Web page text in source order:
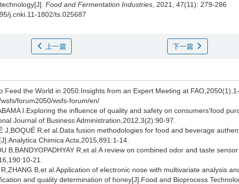
Food and Fermentation Industries , 2021, 47(11): 279-286
j.cnki.11-1802/ts.025687
上一篇 下一篇
Feed the World in 2050.Insights from an Expert Meeting at
forum2050/wsfs-forum/en/
I.Exploring the influence of quality and safety on consumers'food
Journal of Business Administration,2012,3(2):90-97.
J,BOQUÉ R,et al.Data fusion methodologies for food and beverage
Chimica Acta,2015,891:1-14.
B,BANDYOPADHYAY R,et al.A review on combined odor and taste
21.
B,et al.Application of electronic nose with multivariate analysis
and quality determination of honey[J].Food and Bioprocess